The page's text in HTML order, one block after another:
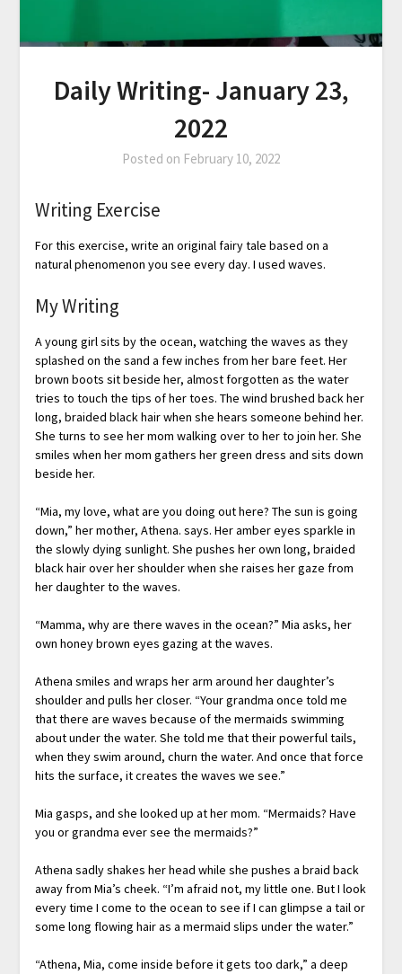
Daily Writing- January 23,
2022
Posted on February 10, 2022
Writing Exercise
For this exercise, write an original fairy tale based on a
natural phenomenon you see every day. I used waves.
My Writing
A young girl sits by the ocean, watching the waves as they
splashed on the sand a few inches from her bare feet. Her
brown boots sit beside her, almost forgotten as the water
tries to touch the tips of her toes. The wind brushed back her
long, braided black hair when she hears someone behind her.
She turns to see her mom walking over to her to join her. She
smiles when her mom gathers her green dress and sits down
beside her.
“Mia, my love, what are you doing out here? The sun is going
down,” her mother, Athena. says. Her amber eyes sparkle in
the slowly dying sunlight. She pushes her own long, braided
black hair over her shoulder when she raises her gaze from
her daughter to the waves.
“Mamma, why are there waves in the ocean?” Mia asks, her
own honey brown eyes gazing at the waves.
Athena smiles and wraps her arm around her daughter’s
shoulder and pulls her closer. “Your grandma once told me
that there are waves because of the mermaids swimming
about under the water. She told me that their powerful tails,
when they swim around, churn the water. And once that force
hits the surface, it creates the waves we see.”
Mia gasps, and she looked up at her mom. “Mermaids? Have
you or grandma ever see the mermaids?”
Athena sadly shakes her head while she pushes a braid back
away from Mia’s cheek. “I’m afraid not, my little one. But I look
every time I come to the ocean to see if I can glimpse a tail or
some long flowing hair as a mermaid slips under the water.”
“Athena, Mia, come inside before it gets too dark,” a deep